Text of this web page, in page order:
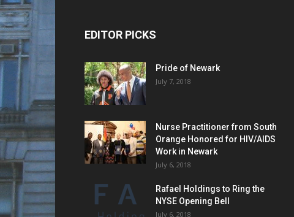
EDITOR PICKS
Pride of Newark
July 7, 2018
Nurse Practitioner from South
Orange Honored for HIV/AIDS
Work in Newark
July 6, 2018
Rafael Holdings to Ring the
NYSE Opening Bell
July 6, 2018